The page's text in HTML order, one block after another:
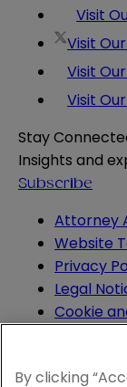
Visit
Visit
Visit
Visit
Stay
Insights and
Subscribe
Attorney
Website
Privacy
Legal
Cookie
By clicking